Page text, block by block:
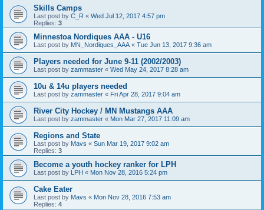
Skills Camps
Last post by C_R « Wed Jul 12, 2017 4:57 pm
Replies: 3
Minnestoa Nordiques AAA - U16
Last post by MN_Nordiques_AAA « Tue Jun 13, 2017 9:36 am
Players needed for June 9-11 (2002/2003)
Last post by zammaster « Wed May 24, 2017 8:28 am
10u & 14u players needed
Last post by zammaster « Fri Apr 28, 2017 9:04 am
River City Hockey / MN Mustangs AAA
Last post by zammaster « Mon Mar 27, 2017 11:09 am
Regions and State
Last post by Mavs « Sun Mar 19, 2017 9:02 am
Replies: 3
Become a youth hockey ranker for LPH
Last post by LPH « Mon Nov 28, 2016 5:24 pm
Cake Eater
Last post by Mavs « Mon Nov 28, 2016 7:53 am
Replies: 4